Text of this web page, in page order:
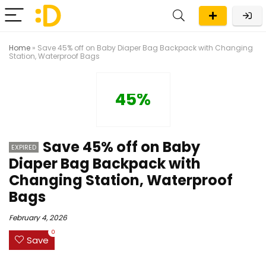
Home » Save 45% off on Baby Diaper Bag Backpack with Changing
Station, Waterproof Bags
45%
EXPIRED
Save 45% off on Baby
Diaper Bag Backpack with
Changing Station, Waterproof
Bags
February 4, 2026
Save
0